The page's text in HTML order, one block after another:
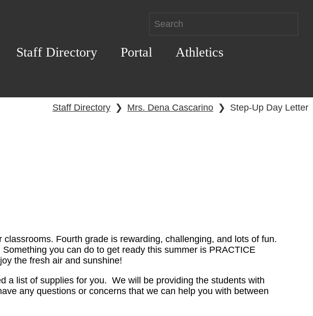
Staff Directory Portal
Athletics
Staff Directory ❯ Mrs. Dena Cascarino ❯ Step-Up Day Letter
Fourth grade is rewarding, challenging, and lots of fun.
you can do to get ready this summer is PRACTICE
the fresh air and sunshine!
list of supplies for you. We will be providing the students with
any questions or concerns that we can help you with between